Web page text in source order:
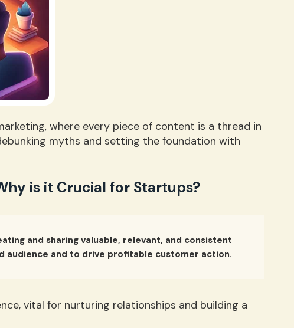
where every piece of content is a thread in
myths and setting the foundation with
is it Crucial for Startups?
and sharing valuable, relevant, and consistent
and to drive profitable customer action.
vital for nurturing relationships and building a